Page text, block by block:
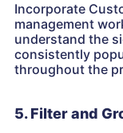
Incorporate
management
understand the
consistently
throughout the
5. Filter and